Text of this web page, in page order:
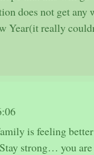
does not get any
Year(it really
is feeling
strong… you are